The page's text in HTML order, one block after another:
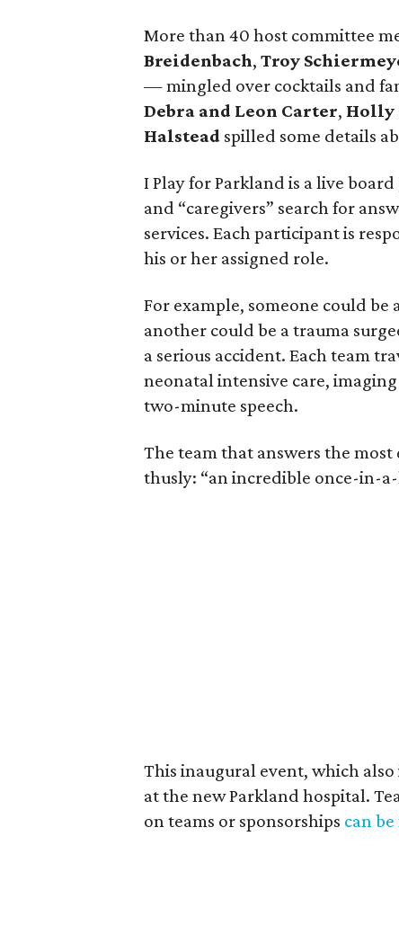
More than 40 host committee
Breidenbach, Troy
— mingled over cocktails and
Debra and Leon Carter, Holly
Halstead spilled some details
I Play for Parkland is a live
and “caregivers” search for
services. Each participant is
his or her assigned role.
For example, someone could
another could be a trauma
a serious accident. Each team
neonatal intensive care,
two-minute speech.
The team that answers the
thusly: “an incredible once-in-
This inaugural event, which
at the new Parkland hospital.
on teams or sponsorships can